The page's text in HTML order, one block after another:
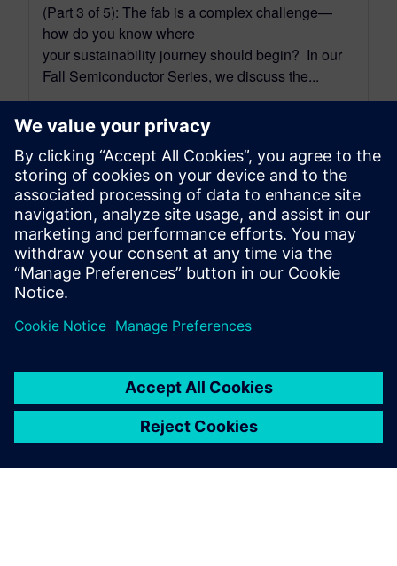
(Part 3 of 5): The fab is a complex challenge—
how do you know where
your sustainability journey should begin? In our
Fall Semiconductor Series, we discuss the...
By Kyle Fraunfelter and Melville Bryant
4 MIN READ
leave a reply
logged into post a comment.